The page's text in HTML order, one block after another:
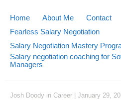
Home About Me
Contact
Fearless Salary Negotiation
Salary Negotiation Mastery
Salary negotiation coaching for
Managers
Josh Doody in Career January 29,